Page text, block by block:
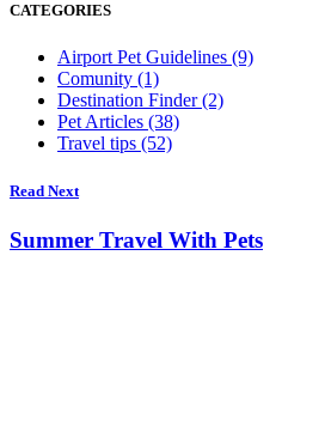
CATEGORIES
Airport Pet Guidelines (9)
Comunity (1)
Destination Finder (2)
Pet Articles (38)
Travel tips (52)
Read Next
Summer Travel With Pets